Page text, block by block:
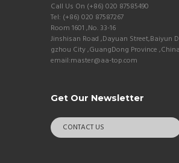
Call Us On (+86) 020 87585490
Tel: (+86) 020 87587267
Room 1601 ,No. 33-16
Jinshisan Road ,Dayuan Street,Baiyun
gzhou City ,GuangDong Province ,China
email:master@aa-top.com
Get Our Newsletter
CONTACT US